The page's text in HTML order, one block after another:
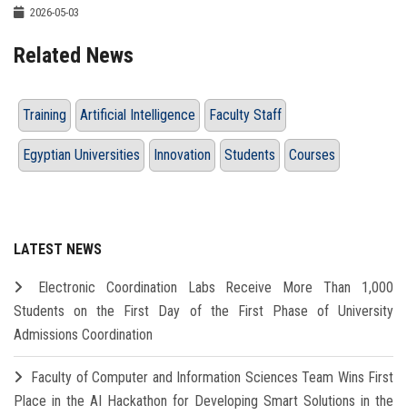
2026-05-03
Related News
Training Artificial Intelligence Faculty Staff
Egyptian Universities Innovation Students Courses
LATEST NEWS
Electronic Coordination Labs Receive More Than 1,000
Students on the First Day of the First Phase of University
Admissions Coordination
Faculty of Computer and Information Sciences Team Wins First
Place in the AI Hackathon for Developing Smart Solutions in the